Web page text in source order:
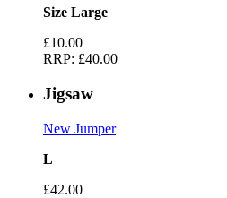
Size Large
£10.00
RRP: £40.00
Jigsaw
New Jumper
L
£42.00